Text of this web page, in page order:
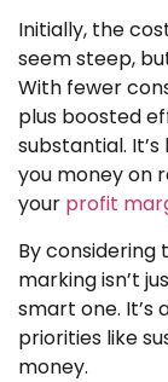
Initially, the
seem steep,
With fewer
plus boosted
substantial.
you money on
your profit
By considering
marking isn’t
smart one. It’s
priorities like
money.